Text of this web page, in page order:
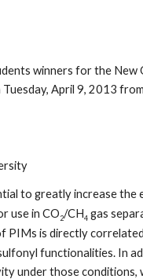
winners for the New
April 9, 2013
to greatly increase
use in CO2/CH4 gas
PIMs is directly
functionalities. In
under those conditions,